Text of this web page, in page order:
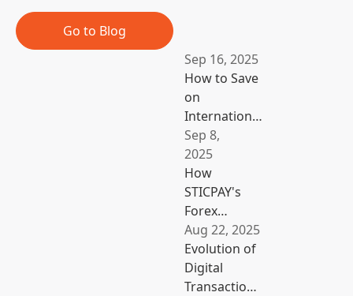
Go to Blog
Sep 16, 2025
How to Save
on
International
Business
Costs with
STICPAY
Sep 8,
2025
How
STICPAY's
Forex
Cashback
and
Multi-
Currency
Aug 22, 2025
Evolution of
Digital
Transactions: